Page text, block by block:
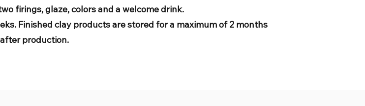
firings, glaze, colors and a welcome drink.
Finished clay products are stored for a maximum of 2 months
after production.